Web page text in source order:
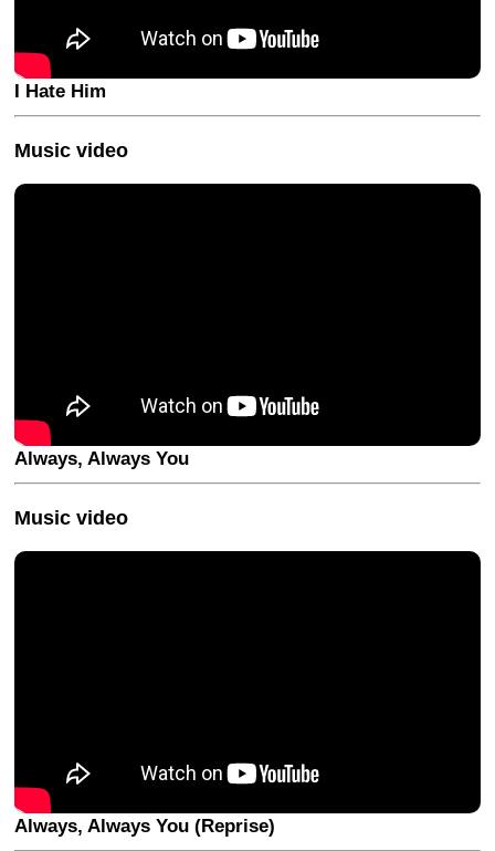
I Hate Him
Music video
Always, Always You
Music video
Always, Always You (Reprise)